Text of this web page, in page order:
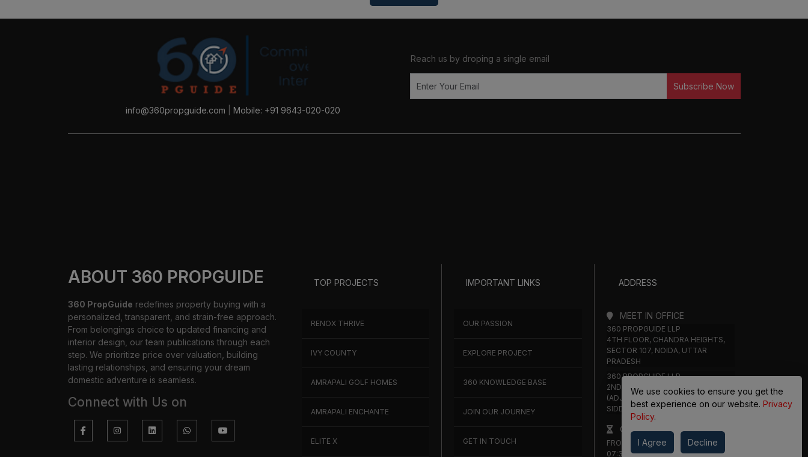
info@360propguide.com Mobile: +91 9643-020-020
Reach us by droping a single email
Subscribe Now
ABOUT 360 PROPGUIDE
360 PropGuide redefines property buying with a
personalized, transparent, and strain-free approach.
From belongings choice to updated financing and
interior design, our team publications through each
step. We prioritize price over valuation, building
lasting relationships, and ensuring your dream
domestic adventure is seamless.
Connect with Us on
TOP PROJECTS
RENOX THRIVE
IVY COUNTY
AMRAPALI GOLF HOMES
AMRAPALI ENCHANTE
ELITE X
IMPORTANT LINKS
OUR PASSION
EXPLORE PROJECT
360 KNOWLEDGE BASE
JOIN OUR JOURNEY
GET IN TOUCH
ADDRESS
MEET IN OFFICE
360 PROPGUIDE LLP
4TH FLOOR, CHANDRA HEIGHTS,
SECTOR 107, NOIDA, UTTAR
PRADESH
360 PROPGUIDE LLP
2ND FLOOR, PLOT NO. 8K/14
(ADJOINING DPS SCHOOL),
SIDDHARTH VIHAR, GHAZIABAD
OFFICE HOURS
FROM MON TO SAT 10:00 AM -
07:30 PM
We use cookies to ensure you get the
best experience on our website. Privacy
Policy.
I Agree Decline